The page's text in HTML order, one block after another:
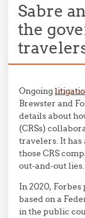
Sabre
the
Ongoing
Brewster and
details about
(CRSs)
travelers. It
those CRS
out-and-out lies.
In 2020,
based on a
in the public